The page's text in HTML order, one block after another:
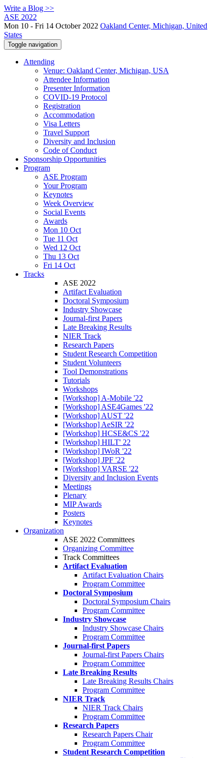
Write a Blog >>
ASE 2022
Mon 10 - Fri 14 October 2022 Oakland Center, Michigan, United
States
Toggle navigation
Attending
Venue: Oakland Center, Michigan, USA
Attendee Information
Presenter Information
COVID-19 Protocol
Registration
Accommodation
Visa Letters
Travel Support
Diversity and Inclusion
Code of Conduct
Sponsorship Opportunities
Program
ASE Program
Your Program
Keynotes
Week Overview
Social Events
Awards
Mon 10 Oct
Tue 11 Oct
Wed 12 Oct
Thu 13 Oct
Fri 14 Oct
Tracks
ASE 2022
Artifact Evaluation
Doctoral Symposium
Industry Showcase
Journal-first Papers
Late Breaking Results
NIER Track
Research Papers
Student Research Competition
Student Volunteers
Tool Demonstrations
Tutorials
Workshops
[Workshop] A-Mobile '22
[Workshop] ASE4Games '22
[Workshop] AUST '22
[Workshop] AeSIR '22
[Workshop] HCSE&CS '22
[Workshop] HILT' 22
[Workshop] IWoR '22
[Workshop] JPF '22
[Workshop] VARSE '22
Diversity and Inclusion Events
Meetings
Plenary
MIP Awards
Posters
Keynotes
Organization
ASE 2022 Committees
Organizing Committee
Track Committees
Artifact Evaluation
Artifact Evaluation Chairs
Program Committee
Doctoral Symposium
Doctoral Symposium Chairs
Program Committee
Industry Showcase
Industry Showcase Chairs
Program Committee
Journal-first Papers
Journal-first Papers Chairs
Program Committee
Late Breaking Results
Late Breaking Results Chairs
Program Committee
NIER Track
NIER Track Chairs
Program Committee
Research Papers
Research Papers Chair
Program Committee
Student Research Competition